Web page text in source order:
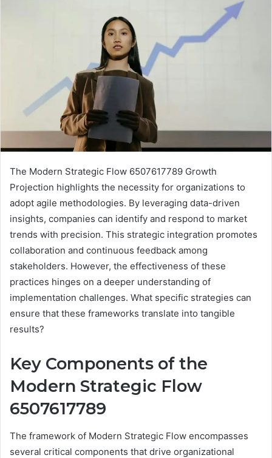
The Modern Strategic Flow 6507617789 Growth
Projection highlights the necessity for organizations to
adopt agile methodologies. By leveraging data-driven
insights, companies can identify and respond to market
trends with precision. This strategic integration promotes
collaboration and continuous feedback among
stakeholders. However, the effectiveness of these
practices hinges on a deeper understanding of
implementation challenges. What specific strategies can
ensure that these frameworks translate into tangible
results?
Key Components of the
Modern Strategic Flow
6507617789
The framework of Modern Strategic Flow encompasses
several critical components that drive organizational